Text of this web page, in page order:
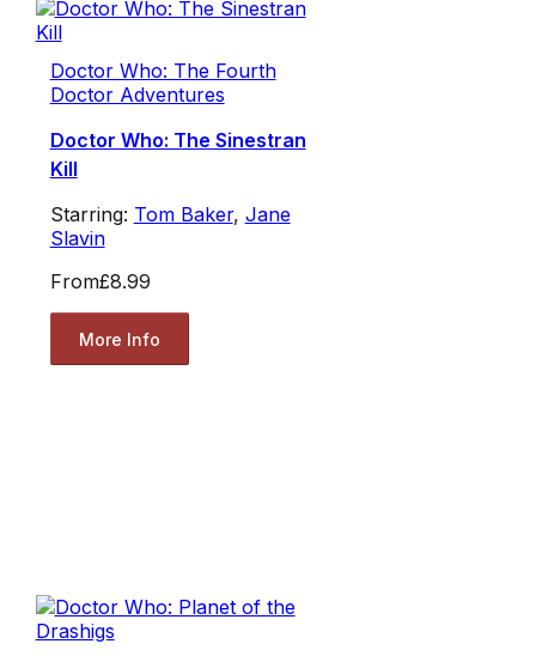
Doctor Who: The Fourth
Doctor Adventures
Doctor Who: The Sinestran
Kill
Starring: Tom Baker, Jane
Slavin
From£8.99
More Info